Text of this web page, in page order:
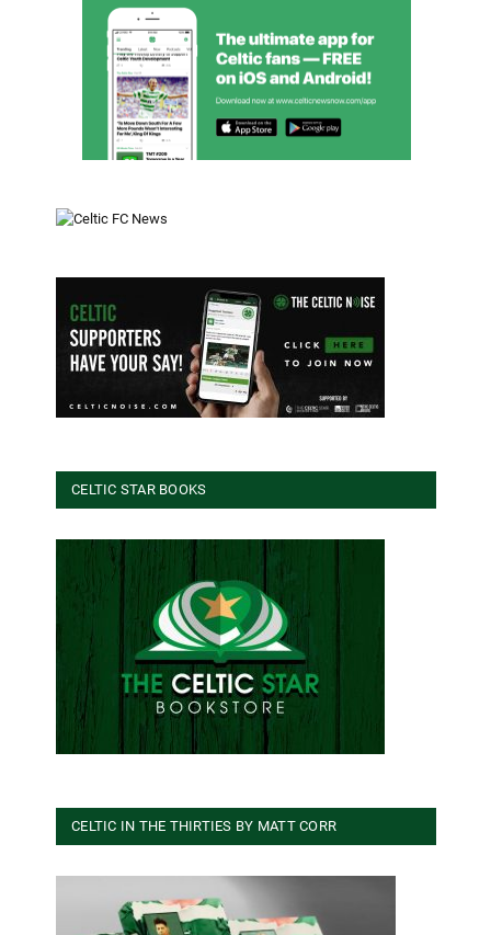
CELTIC STAR BOOKS
CELTIC IN THE THIRTIES BY MATT CORR